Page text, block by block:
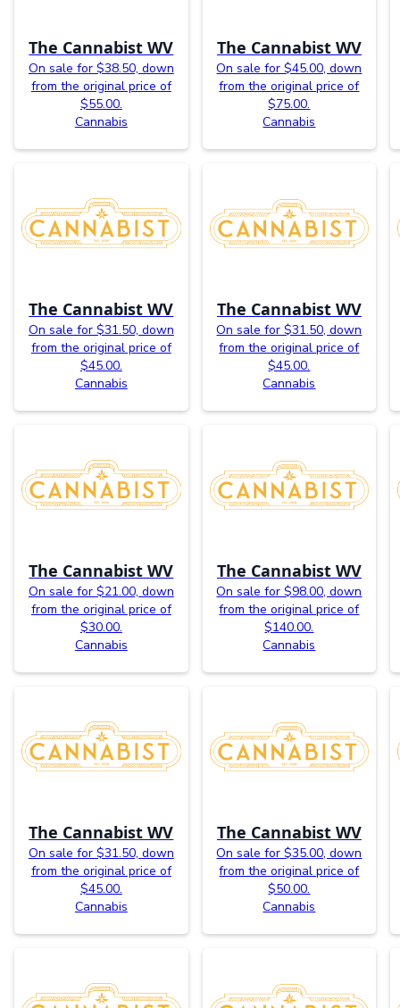
The Cannabist WV
On sale for $38.50, down
from the original price of
$55.00.
Cannabis
The Cannabist WV
On sale for $45.00, down
from the original price of
$75.00.
Cannabis
The Cannabist WV
On sale for $31.50, down
from the original price of
$45.00.
Cannabis
The Cannabist WV
On sale for $31.50, down
from the original price of
$45.00.
Cannabis
The Cannabist WV
On sale for $21.00, down
from the original price of
$30.00.
Cannabis
The Cannabist WV
On sale for $98.00, down
from the original price of
$140.00.
Cannabis
The Cannabist WV
On sale for $31.50, down
from the original price of
$45.00.
Cannabis
The Cannabist WV
On sale for $35.00, down
from the original price of
$50.00.
Cannabis